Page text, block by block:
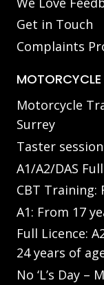
Get in Touch
Complaints
Motorcycle
Surrey
Taster
A1/A2/DAS
CBT Training:
A1: From 17
Full Licence:
24 years of
No ‘L’s Day –